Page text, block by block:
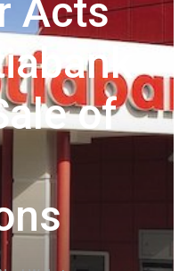
Acts
of